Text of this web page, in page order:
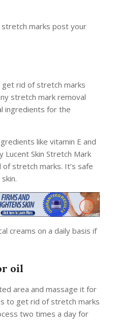
marks post your
rid of stretch marks
stretch mark removal
ingredients for the
like vitamin E and
Lucent Skin Stretch Mark
stretch marks. It’s safe
creams on a daily basis if
oil
area and massage it for
to get rid of stretch marks
two times a day for